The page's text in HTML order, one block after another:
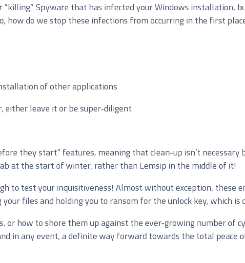
Spyware that has infected your Windows installation,
do we stop these infections from occurring in the first
of other applications
either leave it or be super-diligent
they start” features, meaning that clean-up isn’t necessary
at the start of winter, rather than Lemsip in the middle of it!
to test your inquisitiveness! Almost without exception, these
files and holding you to ransom for the unlock key, which is
or how to shore them up against the ever-growing number of
in any event, a definite way forward towards the total peace